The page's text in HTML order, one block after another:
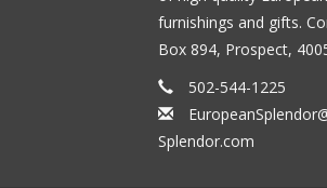
furnishings and gifts.
Box 894, Prospect,
502-544-1225
Splendor.com